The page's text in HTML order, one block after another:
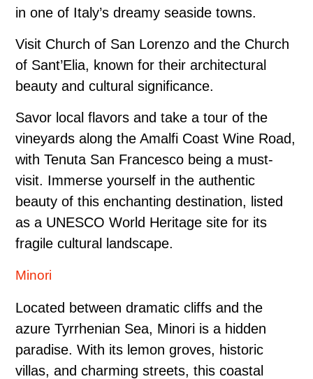
in one of Italy’s dreamy seaside towns.
Visit Church of San Lorenzo and the Church
of Sant’Elia, known for their architectural
beauty and cultural significance.
Savor local flavors and take a tour of the
vineyards along the Amalfi Coast Wine Road,
with Tenuta San Francesco being a must-
visit. Immerse yourself in the authentic
beauty of this enchanting destination, listed
as a UNESCO World Heritage site for its
fragile cultural landscape.
Minori
Located between dramatic cliffs and the
azure Tyrrhenian Sea, Minori is a hidden
paradise. With its lemon groves, historic
villas, and charming streets, this coastal